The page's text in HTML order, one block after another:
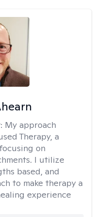
My approach
Therapy, a
on
I utilize
based, and
to make therapy a
experience